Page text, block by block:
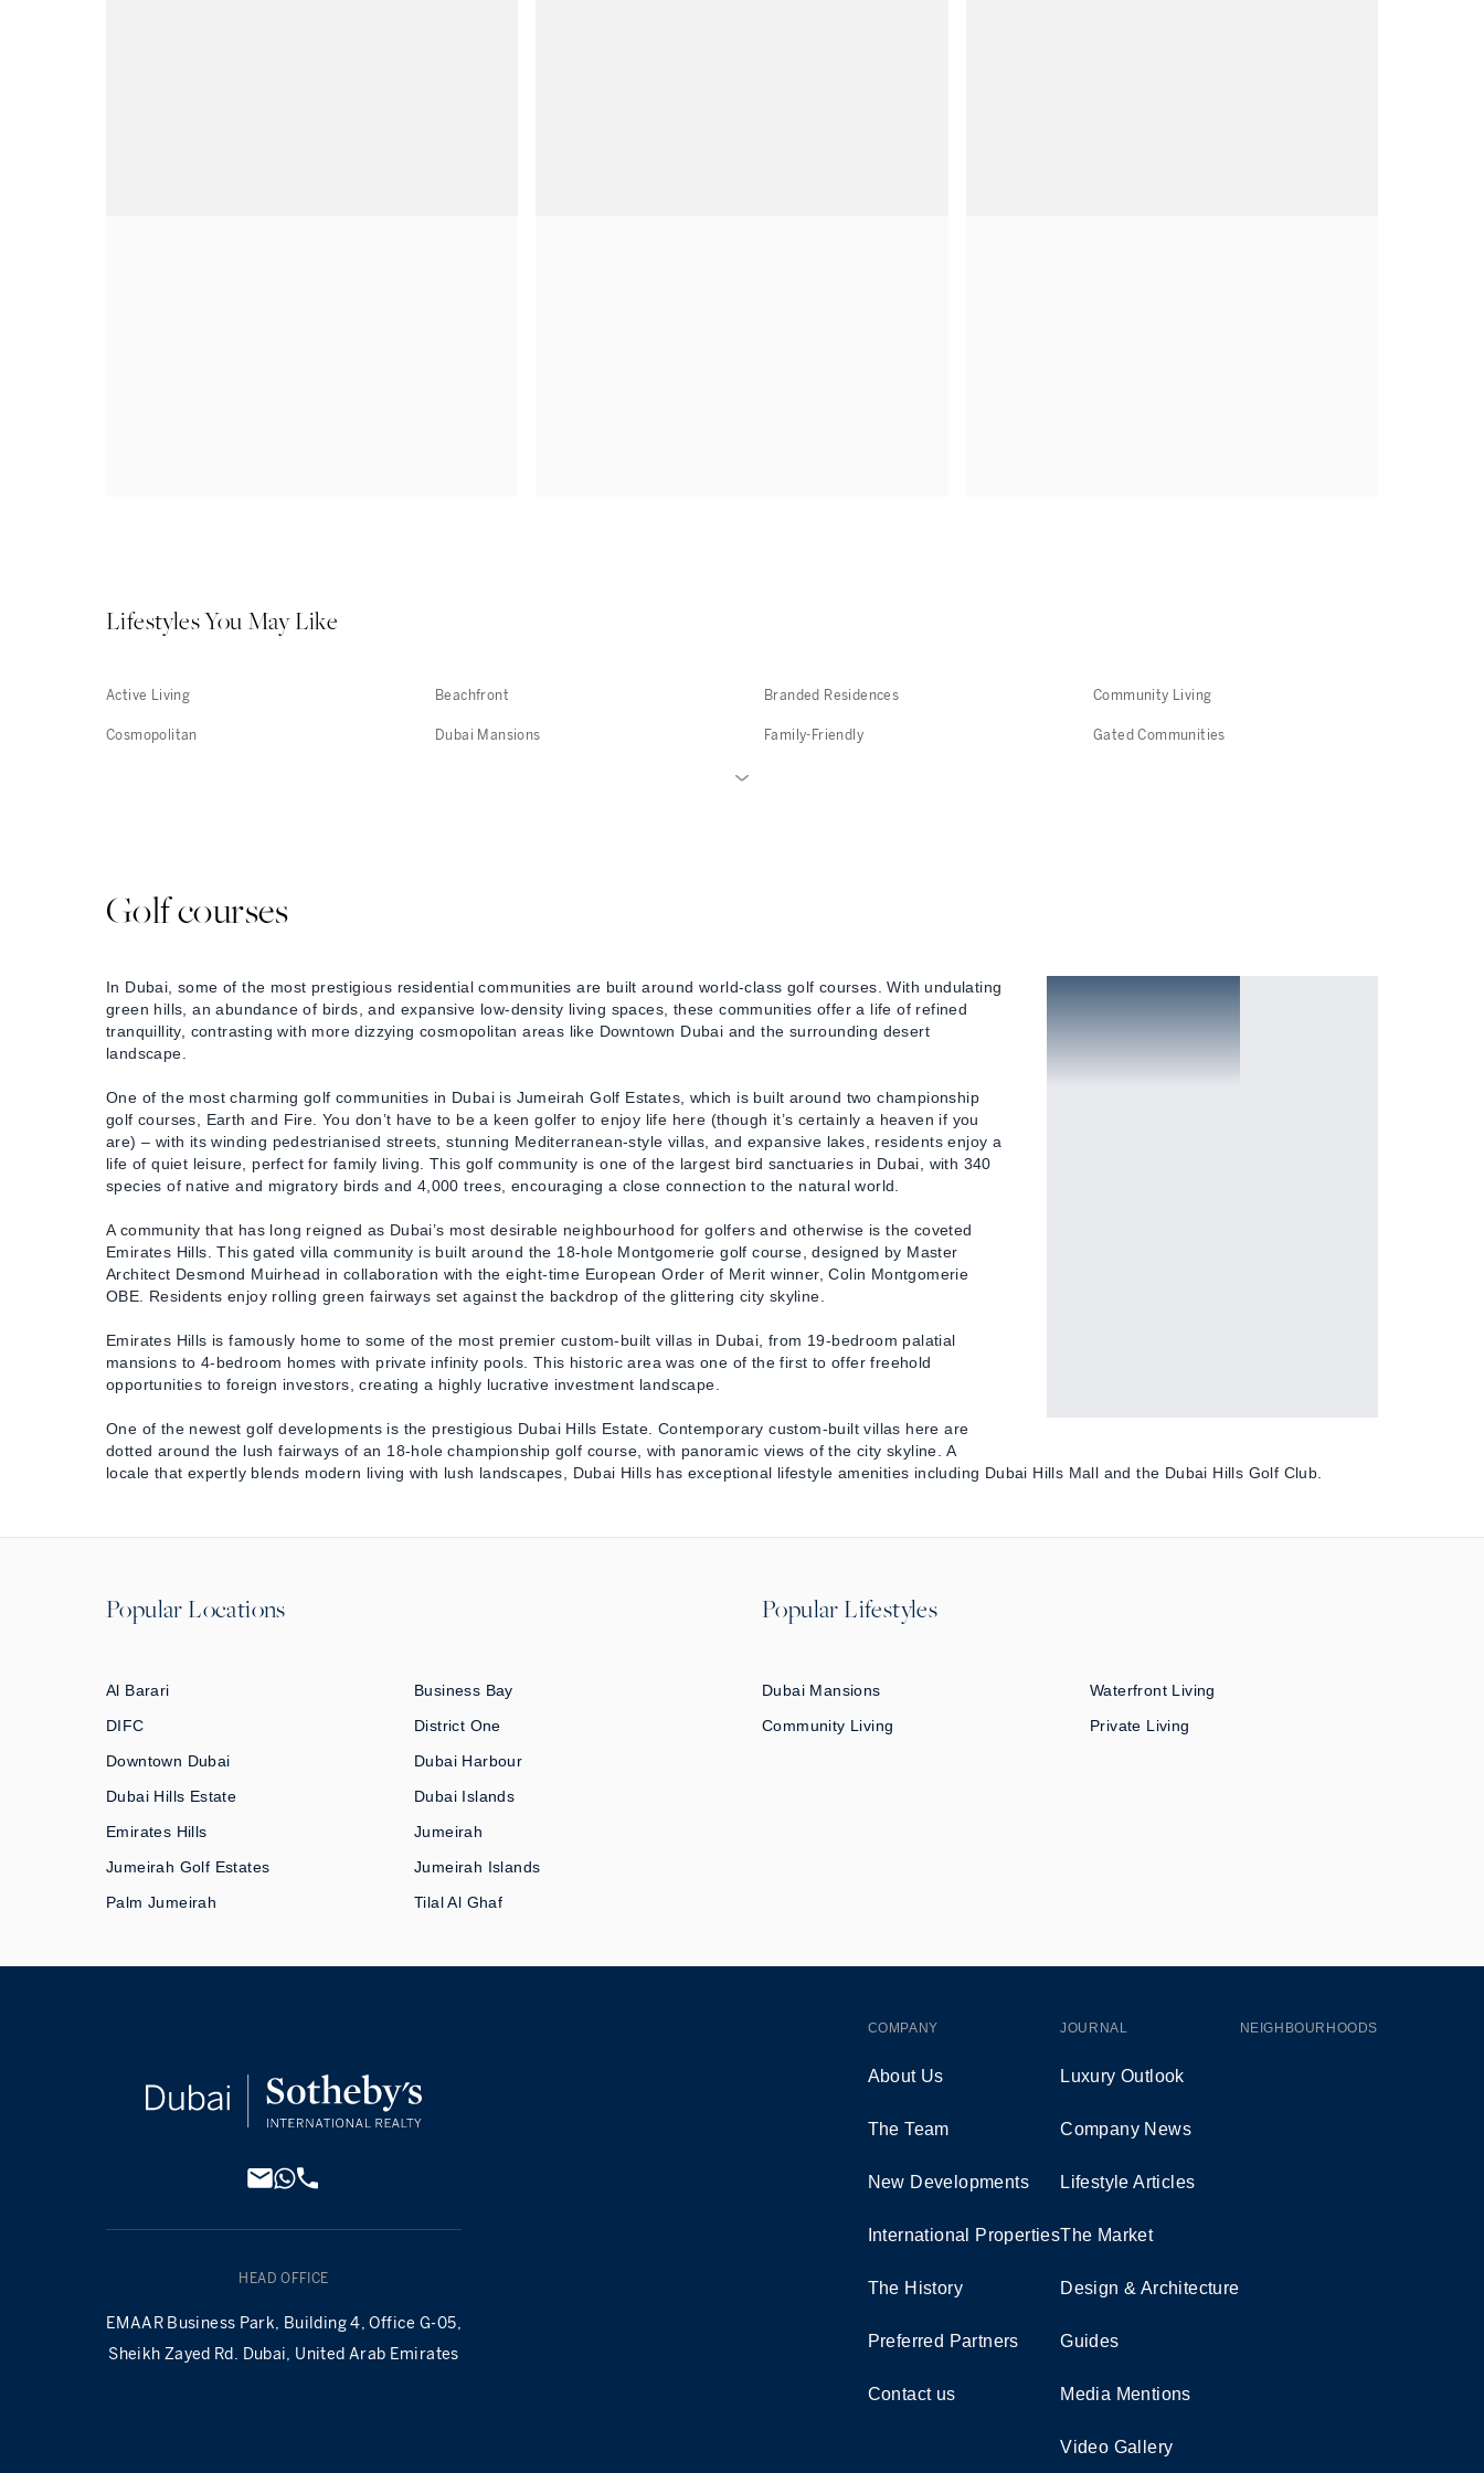
Lifestyles You May Like
Active Living Beachfront Branded Residences Community Living
Cosmopolitan Dubai Mansions Family-Friendly Gated Communities
Golf courses
Golf courses
In Dubai, some of the most prestigious residential communities are built around world-class golf courses. With undulating
green hills, an abundance of birds, and expansive low-density living spaces, these communities offer a life of refined
tranquillity, contrasting with more dizzying cosmopolitan areas like Downtown Dubai and the surrounding desert
landscape.
One of the most charming golf communities in Dubai is Jumeirah Golf Estates, which is built around two championship
golf courses, Earth and Fire. You don’t have to be a keen golfer to enjoy life here (though it’s certainly a heaven if you
are) – with its winding pedestrianised streets, stunning Mediterranean-style villas, and expansive lakes, residents enjoy a
life of quiet leisure, perfect for family living. This golf community is one of the largest bird sanctuaries in Dubai, with 340
species of native and migratory birds and 4,000 trees, encouraging a close connection to the natural world.
A community that has long reigned as Dubai’s most desirable neighbourhood for golfers and otherwise is the coveted
Emirates Hills. This gated villa community is built around the 18-hole Montgomerie golf course, designed by Master
Architect Desmond Muirhead in collaboration with the eight-time European Order of Merit winner, Colin Montgomerie
OBE. Residents enjoy rolling green fairways set against the backdrop of the glittering city skyline.
Emirates Hills is famously home to some of the most premier custom-built villas in Dubai, from 19-bedroom palatial
mansions to 4-bedroom homes with private infinity pools. This historic area was one of the first to offer freehold
opportunities to foreign investors, creating a highly lucrative investment landscape.
One of the newest golf developments is the prestigious Dubai Hills Estate. Contemporary custom-built villas here are
dotted around the lush fairways of an 18-hole championship golf course, with panoramic views of the city skyline. A
locale that expertly blends modern living with lush landscapes, Dubai Hills has exceptional lifestyle amenities including Dubai Hills Mall and the Dubai Hills Golf Club.
Popular Locations
Al Barari
Business Bay
DIFC
District One
Downtown Dubai
Dubai Harbour
Dubai Hills Estate
Dubai Islands
Emirates Hills
Jumeirah
Jumeirah Golf Estates
Jumeirah Islands
Palm Jumeirah
Tilal Al Ghaf
Popular Lifestyles
Dubai Mansions
Waterfront Living
Community Living
Private Living
HEAD OFFICE
EMAAR Business Park, Building 4, Office G-05,
Sheikh Zayed Rd. Dubai, United Arab Emirates
COMPANY
About Us
The Team
New Developments
International Properties
The History
Preferred Partners
Contact us
JOURNAL
Luxury Outlook
Company News
Lifestyle Articles
The Market
Design & Architecture
Guides
Media Mentions
Video Gallery
NEIGHBOURHOODS